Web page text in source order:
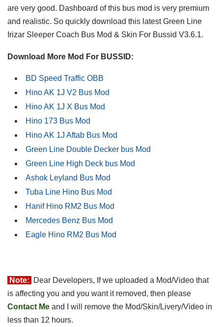
are very good. Dashboard of this bus mod is very premium
and realistic. So quickly download this latest Green Line
Irizar Sleeper Coach Bus Mod & Skin For Bussid V3.6.1.
Download More Mod For BUSSID:
BD Speed Traffic OBB
Hino AK 1J V2 Bus Mod
Hino AK 1J X Bus Mod
Hino 173 Bus Mod
Hino AK 1J Aftab Bus Mod
Green Line Double Decker bus Mod
Green Line High Deck bus Mod
Ashok Leyland Bus Mod
Tuba Line Hino Bus Mod
Hanif Hino RM2 Bus Mod
Mercedes Benz Bus Mod
Eagle Hino RM2 Bus Mod
Note:
Dear Developers, If we uploaded a Mod/Video that
Contact Me and I will remove the Mod/Skin/Livery/Video in
less than 12 hours.